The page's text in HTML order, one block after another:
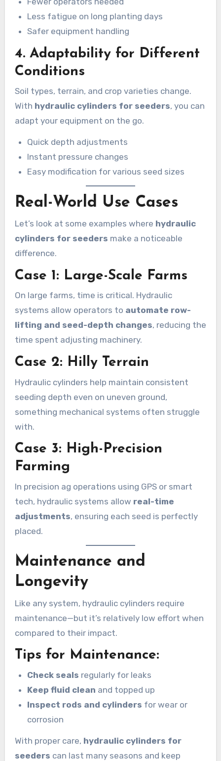
Less fatigue on long planting days
Safer equipment handling
4. Adaptability for Different
Conditions
Soil types, terrain, and crop varieties change.
With hydraulic cylinders for seeders, you can
adapt your equipment on the go.
Quick depth adjustments
Instant pressure changes
Easy modification for various seed sizes
Real-World Use Cases
Let’s look at some examples where hydraulic
cylinders for seeders make a noticeable
difference.
Case 1: Large-Scale Farms
On large farms, time is critical. Hydraulic
systems allow operators to automate row-
lifting and seed-depth changes, reducing the
time spent adjusting machinery.
Case 2: Hilly Terrain
Hydraulic cylinders help maintain consistent
seeding depth even on uneven ground,
something mechanical systems often struggle
with.
Case 3: High-Precision
Farming
In precision ag operations using GPS or smart
tech, hydraulic systems allow real-time
adjustments, ensuring each seed is perfectly
placed.
Maintenance and
Longevity
Like any system, hydraulic cylinders require
maintenance—but it’s relatively low effort when
compared to their impact.
Tips for Maintenance:
Check seals regularly for leaks
Keep fluid clean and topped up
Inspect rods and cylinders for wear or
corrosion
With proper care, hydraulic cylinders for
seeders can last many seasons and keep